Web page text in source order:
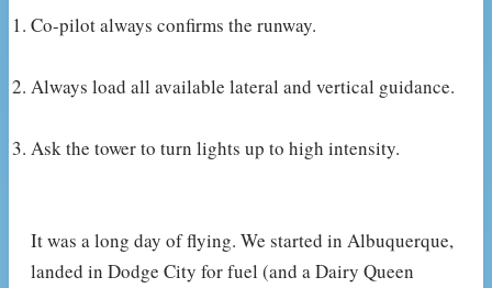
Co-pilot always confirms the runway.
Always load all available lateral and vertical guidance.
Ask the tower to turn lights up to high intensity.
It was a long day of flying. We started in Albuquerque,
landed in Dodge City for fuel (and a Dairy Queen